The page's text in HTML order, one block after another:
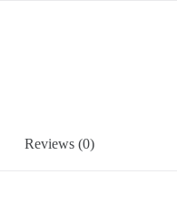
Reviews (0)